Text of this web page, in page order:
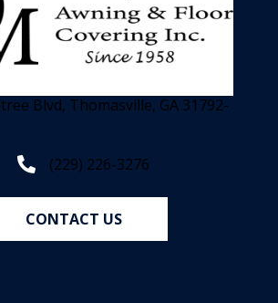
Blvd, Thomasville, GA 31792-
(229) 226-3276
CONTACT US